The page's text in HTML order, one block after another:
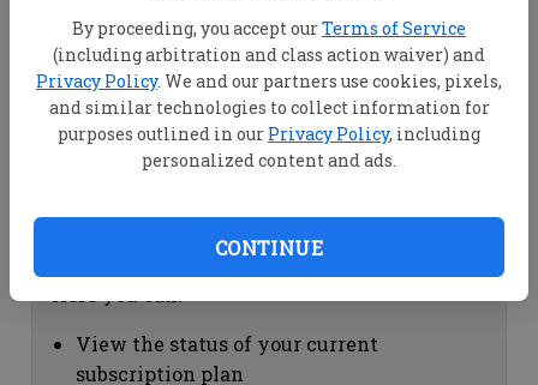
By proceeding, you accept ourTerms of Service
(including arbitration and class action waiver) and
Privacy Policy. We and our partners use cookies, pixels,
and similar technologies to collect information for
purposes outlined in our Privacy Policy, including
personalized content and ads.
CONTINUE
View your email associated with the
account
Change your password by clicking on
"Change password"
view your order history by clicking on
Subscription Help
View the status of your current
subscription plan